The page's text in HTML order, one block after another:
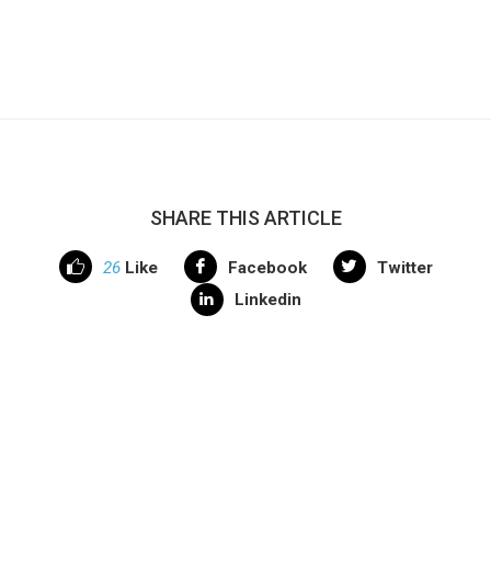
SHARE THIS ARTICLE
26 Like Facebook
Twitter
Linkedin